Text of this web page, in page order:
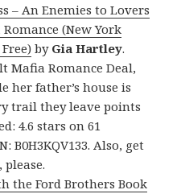
– An Enemies to Lovers
(New York
by Gia Hartley.
Mafia Romance Deal,
her father’s house is
trail they leave points
4.6 stars on 61
B0H3KQV133. Also, get
, please.
the Ford Brothers Book